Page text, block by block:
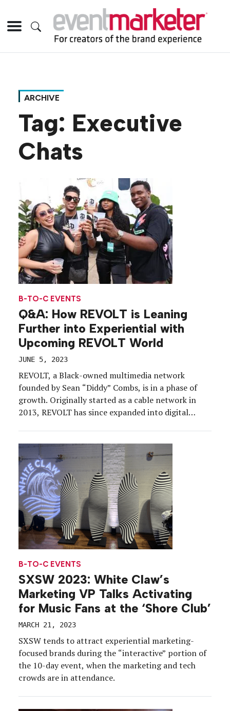
ARCHIVE
Tag: Executive
Chats
B-TO-C EVENTS
Q&A: How REVOLT is Leaning
Further into Experiential with
Upcoming REVOLT World
JUNE 5, 2023
REVOLT, a Black-owned multimedia network
founded by Sean “Diddy”​ Combs, is in a phase of
growth. Originally started as a cable network in
2013, REVOLT has since expanded into digital
resources and support needed to engage a global
audience.
B-TO-C EVENTS
SXSW 2023: White Claw’s
Marketing VP Talks Activating
for Music Fans at the ‘Shore Club’
MARCH 21, 2023
SXSW tends to attract experiential marketing-
focused brands during the “interactive” portion of
the 10-day event, when the marketing and tech
crowds are in attendance.